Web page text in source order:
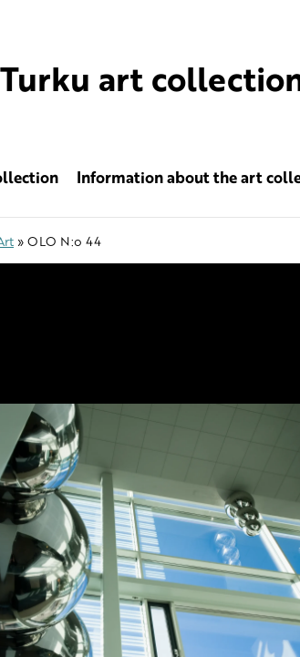
art
Information about the art
» OLO N:o 44